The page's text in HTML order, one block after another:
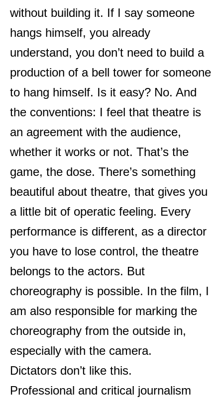
without building it. If I say someone
hangs himself, you already
understand, you don’t need to build a
production of a bell tower for someone
to hang himself. Is it easy? No. And
the conventions: I feel that theatre is
an agreement with the audience,
whether it works or not. That’s the
game, the dose. There’s something
beautiful about theatre, that gives you
a little bit of operatic feeling. Every
performance is different, as a director
you have to lose control, the theatre
belongs to the actors. But
choreography is possible. In the film, I
am also responsible for marking the
choreography from the outside in,
especially with the camera.
Dictators don’t like this.
Professional and critical journalism